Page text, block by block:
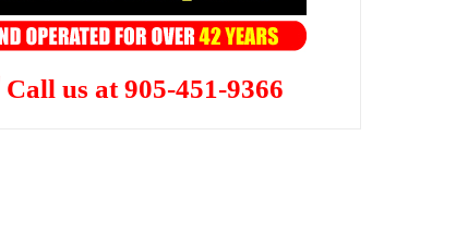
Call us at 905-451-9366